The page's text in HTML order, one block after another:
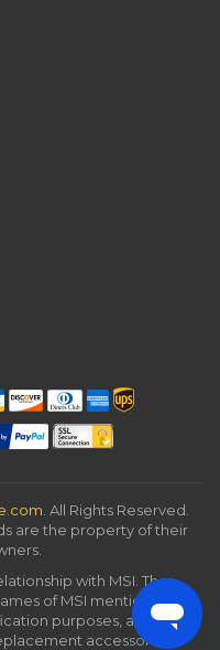
. All Rights Reserved.
are the property of their
with MSI. The
of MSI mentioned on
purposes, and all
accessories.